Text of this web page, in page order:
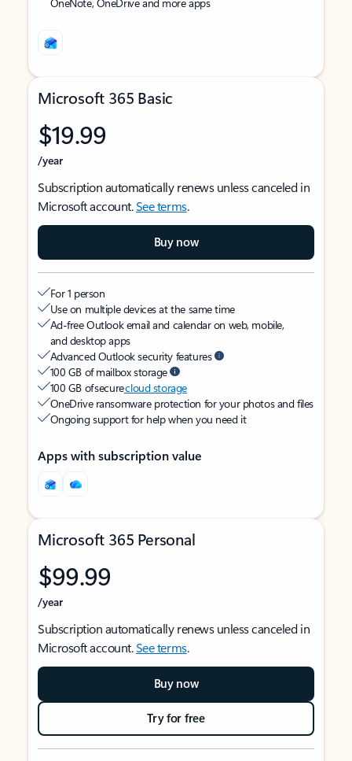
Microsoft 365 Basic
$19.99
/year
Subscription automatically renews unless canceled in
Microsoft account.See terms.
Buy now
For 1 person
Use on multiple devices at the same time
Ad-free Outlook email and calendar on web, mobile,
and desktop apps
Advanced Outlook security features
100 GB of mailbox storage
100 GB of securecloud storage
OneDrive ransomware protection for your photos and files
Ongoing support for help when you need it
Apps with subscription value
Microsoft 365 Personal
$99.99
/year
Subscription automatically renews unless canceled in
Microsoft account.See terms.
Buy now
Try for free